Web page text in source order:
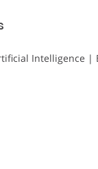
Intelligence |